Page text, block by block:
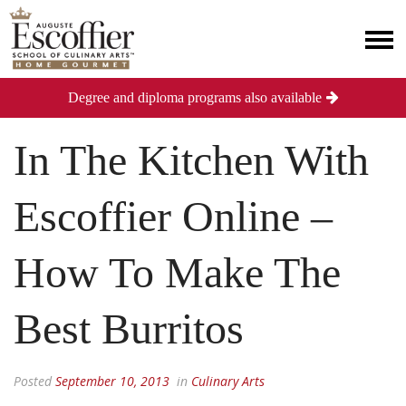
In The Kitchen With
Escoffier Online –
How To Make The
Best Burritos
Posted September 10, 2013 in Culinary Arts
Degree and diploma programs also available